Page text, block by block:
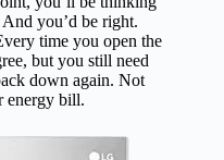
And you’d be right.
time you open the
but you still need
down again. Not
energy bill.